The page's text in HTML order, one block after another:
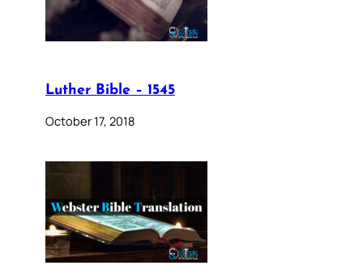
Luther Bible – 1545
October 17, 2018